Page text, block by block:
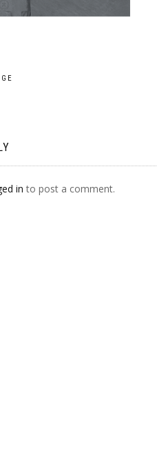
in to post a comment.